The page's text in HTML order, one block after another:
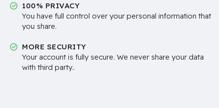
100% PRIVACY
You have full control over your personal information that
you share.
MORE SECURITY
Your account is fully secure. We never share your data
with third party..